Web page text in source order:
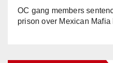
OC gang members
prison over Mexican Mafia